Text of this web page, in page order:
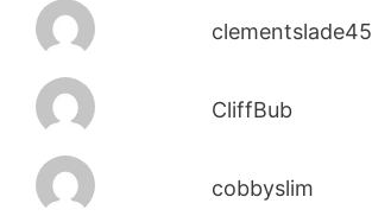
clementslade45
CliffBub
cobbyslim